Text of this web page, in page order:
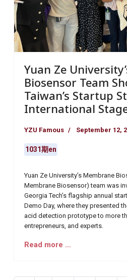
Yuan Ze
Biosensor Team
Taiwan’s Startup
International
YZU Famous September 12,
1031期en
Yuan Ze University’s Membrane
Membrane Biosensor) team was
Georgia Tech’s flagship annual
Demo Day, where they presented
acid detection prototype to more
entrepreneurs, and experts.
Read more …